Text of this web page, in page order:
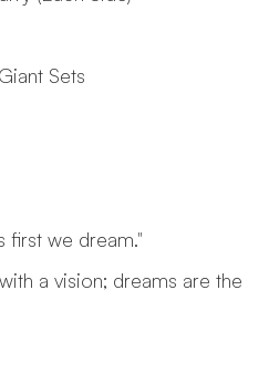
Sets
first we dream."
a vision; dreams are the